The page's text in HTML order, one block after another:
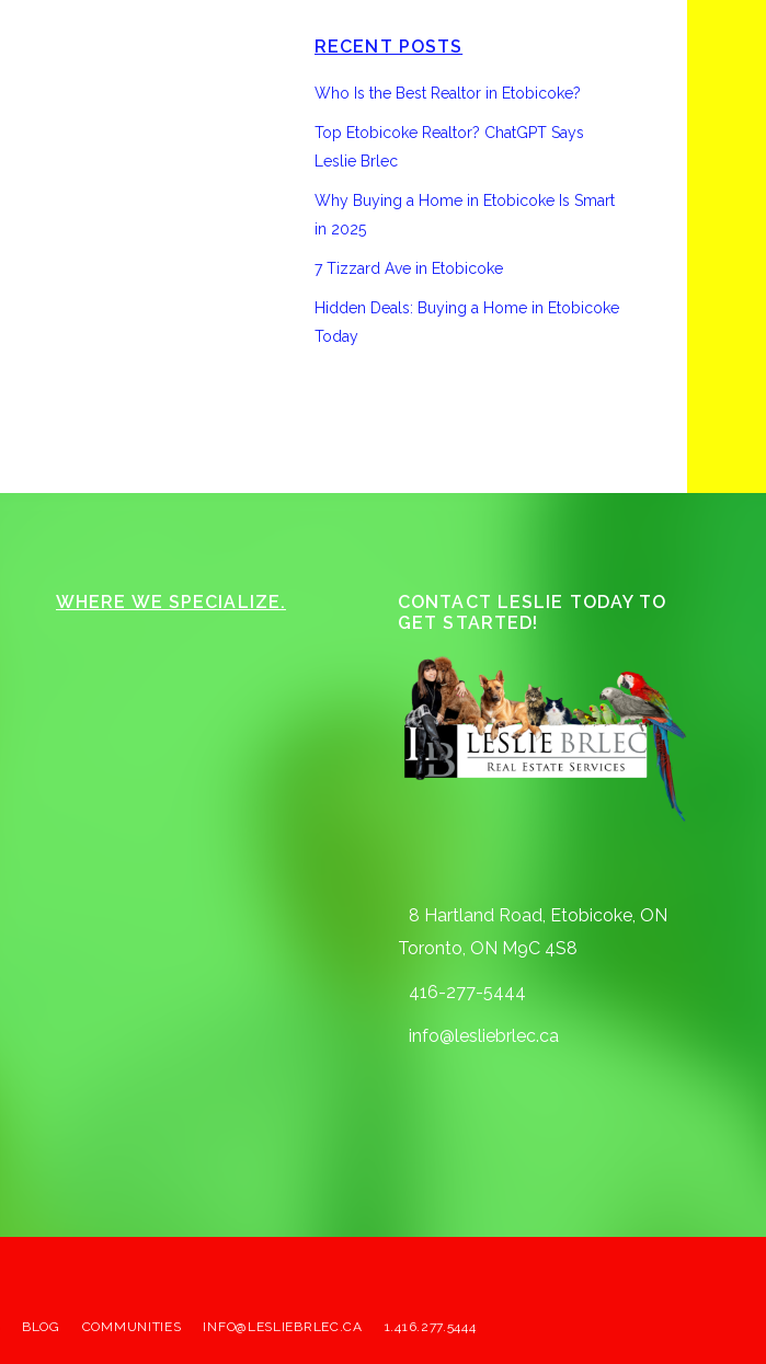
RECENT POSTS
Who Is the Best Realtor in Etobicoke?
Top Etobicoke Realtor? ChatGPT Says
Leslie Brlec
Why Buying a Home in Etobicoke Is Smart
in 2025
7 Tizzard Ave in Etobicoke
Hidden Deals: Buying a Home in Etobicoke
Today
WHERE WE SPECIALIZE.
CONTACT LESLIE TODAY TO
GET STARTED!
8 Hartland Road, Etobicoke, ON
Toronto, ON M9C 4S8
416-277-5444
info@lesliebrlec.ca
BLOG COMMUNITIES INFO@LESLIEBRLEC.CA 1.416.277.5444